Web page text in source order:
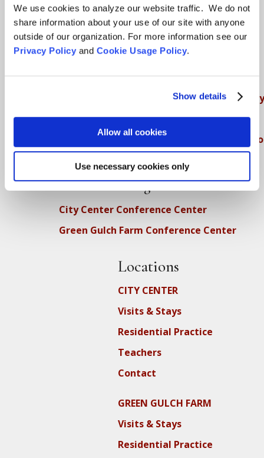
We use cookies to analyze our website traffic. We do not
share information about your use of our site with anyone
outside of our organization. For more information see our
Privacy Policyand Cookie Usage Policy.
Show details
Allow all cookies
Use necessary cookies only
Full Calendar
Upcoming Dharma Talks
Dharma Talk Archive / Dharma App
How SFZC Operates
Diversity, Equity, Inclusion and Accessibility
DEIA Feedback Form
Conflict, Complaint, and Ethical Review
More…
Conference Programs
City Center Conference Center
Green Gulch Farm Conference Center
Locations
CITY CENTER
Visits & Stays
Residential Practice
Teachers
Contact
GREEN GULCH FARM
Visits & Stays
Residential Practice